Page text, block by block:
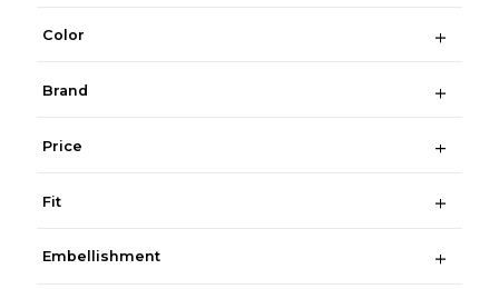
Color
Brand
Price
Fit
Embellishment